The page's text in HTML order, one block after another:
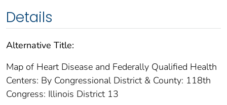
Details
Alternative Title:
Map of Heart Disease and Federally Qualified Health
Centers: By Congressional District & County: 118th
Congress: Illinois District 13